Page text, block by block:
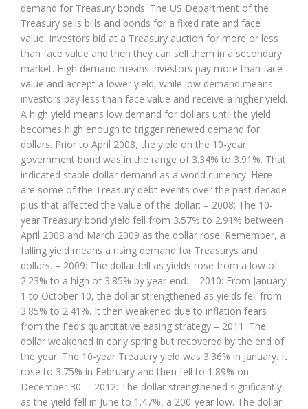
demand for Treasury bonds. The US Department of the
Treasury sells bills and bonds for a fixed rate and face
value, investors bid at a Treasury auction for more or less
than face value and then they can sell them in a secondary
market. High demand means investors pay more than face
value and accept a lower yield, while low demand means
investors pay less than face value and receive a higher yield.
A high yield means low demand for dollars until the yield
becomes high enough to trigger renewed demand for
dollars. Prior to April 2008, the yield on the 10-year
government bond was in the range of 3.34% to 3.91%. That
indicated stable dollar demand as a world currency. Here
are some of the Treasury debt events over the past decade
plus that affected the value of the dollar: – 2008: The 10-
year Treasury bond yield fell from 3.57% to 2.91% between
April 2008 and March 2009 as the dollar rose. Remember, a
falling yield means a rising demand for Treasurys and
dollars. – 2009: The dollar fell as yields rose from a low of
2.23% to a high of 3.85% by year-end. – 2010: From January
1 to October 10, the dollar strengthened as yields fell from
3.85% to 2.41%. It then weakened due to inflation fears
from the Fed’s quantitative easing strategy – 2011: The
dollar weakened in early spring but recovered by the end of
the year. The 10-year Treasury yield was 3.36% in January. It
rose to 3.75% in February and then fell to 1.89% on
December 30. – 2012: The dollar strengthened significantly
as the yield fell in June to 1.47%, a 200-year low. The dollar